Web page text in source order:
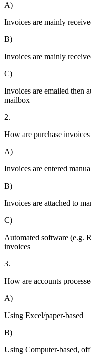
A)
Invoices are mainly
B)
Invoices are mainly
C)
Invoices are emailed then
mailbox
2.
How are purchase invoices
A)
Invoices are entered
B)
Invoices are attached to
C)
Automated software (e.g.
invoices
3.
How are accounts
A)
Using Excel/paper-based
B)
Using Computer-based,